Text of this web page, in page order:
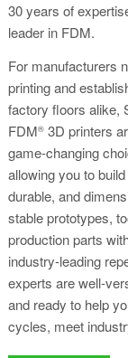
30 years of
leader in FDM.
For manufacturers
printing and
factory floors alike,
FDM®3D printers
game-changing
allowing you to
durable, and
stable prototypes,
production parts
industry-leading
experts are well-
and ready to help
cycles, meet